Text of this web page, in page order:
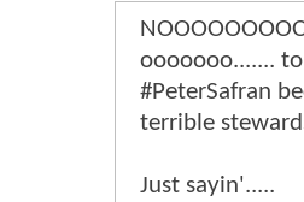
ooooooo.......
#PeterSafran
terrible
Just sayin'.....